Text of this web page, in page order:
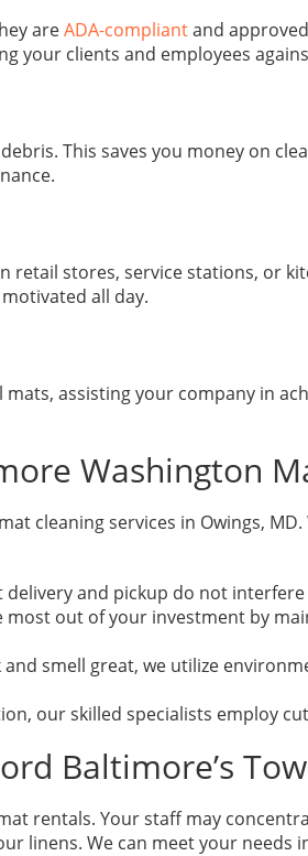
areADA-compliantand
your clients and employees
This saves you money on
stores, service stations, or
all day.
mats, assisting your company in
Washington
cleaning services in Owings,
and pickup do not interfere
most out of your investment by
smell great, we utilize
our skilled specialists employ
Baltimore’s
rentals. Your staff may
linens. We can meet your needs